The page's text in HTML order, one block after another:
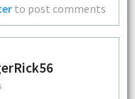
to post comments